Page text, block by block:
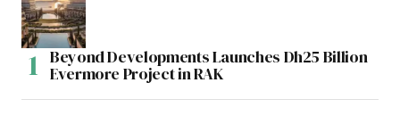
Beyond Developments Launches Dh25 Billion
Evermore Project in RAK